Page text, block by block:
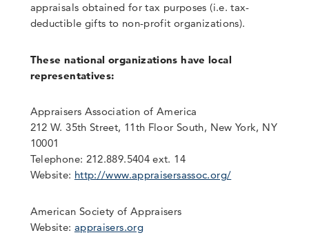
appraisals obtained for tax purposes (i.e. tax-
deductible gifts to non-profit organizations).
These national organizations have local
representatives:
Appraisers Association of America
212 W. 35th Street, 11th Floor South, New York, NY
10001
Telephone: 212.889.5404 ext. 14
Website: http://www.appraisersassoc.org/
American Society of Appraisers
Website: appraisers.org